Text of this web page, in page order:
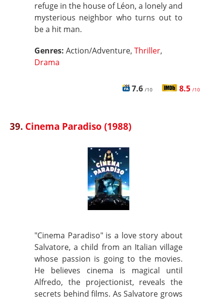
refuge in the house of Léon, a lonely and
mysterious neighbor who turns out to
be a hit man.
Genres: Action/Adventure, Thriller,
Drama
7.6 /10 8.5 /10
39. Cinema Paradiso (1988)
"Cinema Paradiso" is a love story about
Salvatore, a child from an Italian village
whose passion is going to the movies.
He believes cinema is magical until
Alfredo, the projectionist, reveals the
secrets behind films. As Salvatore grows